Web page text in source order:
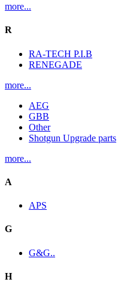
more...
R
RA-TECH P.I.B
RENEGADE
more...
AEG
GBB
Other
Shotgun Upgrade parts
more...
A
APS
G
G&G..
H